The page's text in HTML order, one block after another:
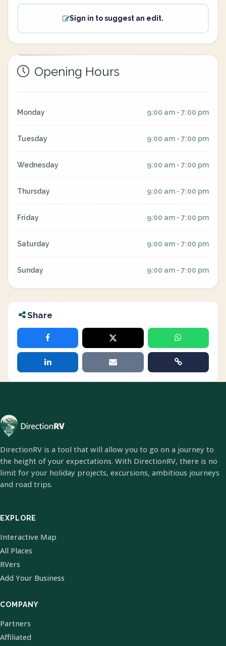
Sign in to suggest an edit.
Opening Hours
Monday 9:00 am - 7:00 pm
Tuesday 9:00 am - 7:00 pm
Wednesday 9:00 am - 7:00 pm
Thursday 9:00 am - 7:00 pm
Friday 9:00 am - 7:00 pm
Saturday 9:00 am - 7:00 pm
Sunday 9:00 am - 7:00 pm
Share
DirectionRV is a tool that will allow you to go on a journey to
the height of your expectations. With DirectionRV, there is no
limit for your holiday projects, excursions, ambitious journeys
and road trips.
EXPLORE
Interactive Map
All Places
RVers
Add Your Business
COMPANY
Partners
Affiliated